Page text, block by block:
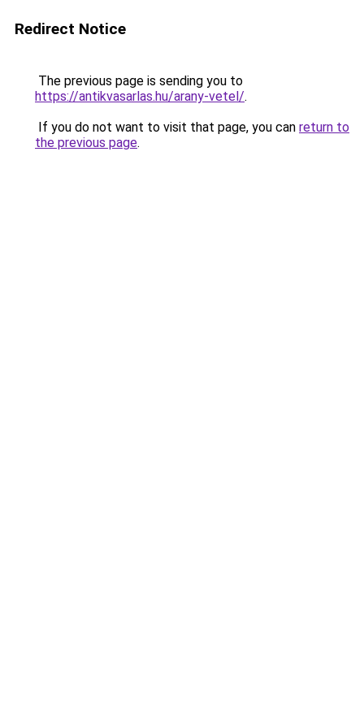
Redirect Notice
The previous page is sending you to
https://antikvasarlas.hu/arany-vetel/.
If you do not want to visit that page, you can return to
the previous page.